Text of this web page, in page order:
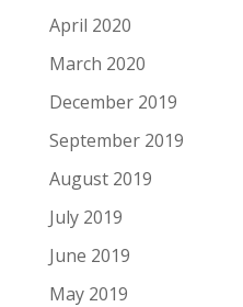
April 2020
March 2020
December 2019
September 2019
August 2019
July 2019
June 2019
May 2019